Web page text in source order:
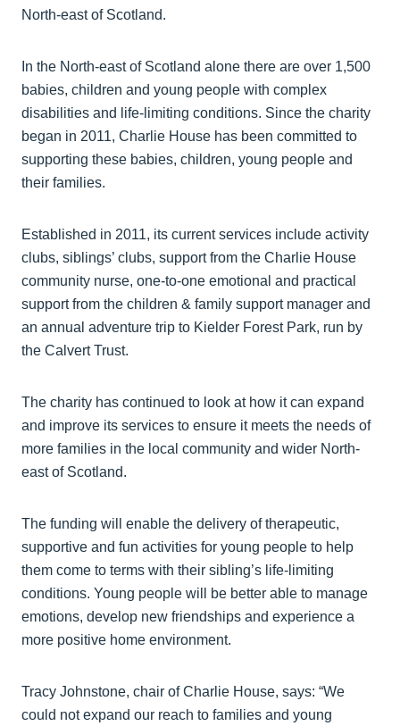
North-east of Scotland.
In the North-east of Scotland alone there are over 1,500
babies, children and young people with complex
disabilities and life-limiting conditions. Since the charity
began in 2011, Charlie House has been committed to
supporting these babies, children, young people and
their families.
Established in 2011, its current services include activity
clubs, siblings’ clubs, support from the Charlie House
community nurse, one-to-one emotional and practical
support from the children & family support manager and
an annual adventure trip to Kielder Forest Park, run by
the Calvert Trust.
The charity has continued to look at how it can expand
and improve its services to ensure it meets the needs of
more families in the local community and wider North-
east of Scotland.
The funding will enable the delivery of therapeutic,
supportive and fun activities for young people to help
them come to terms with their sibling’s life-limiting
conditions. Young people will be better able to manage
emotions, develop new friendships and experience a
more positive home environment.
Tracy Johnstone, chair of Charlie House, says: “We
could not expand our reach to families and young